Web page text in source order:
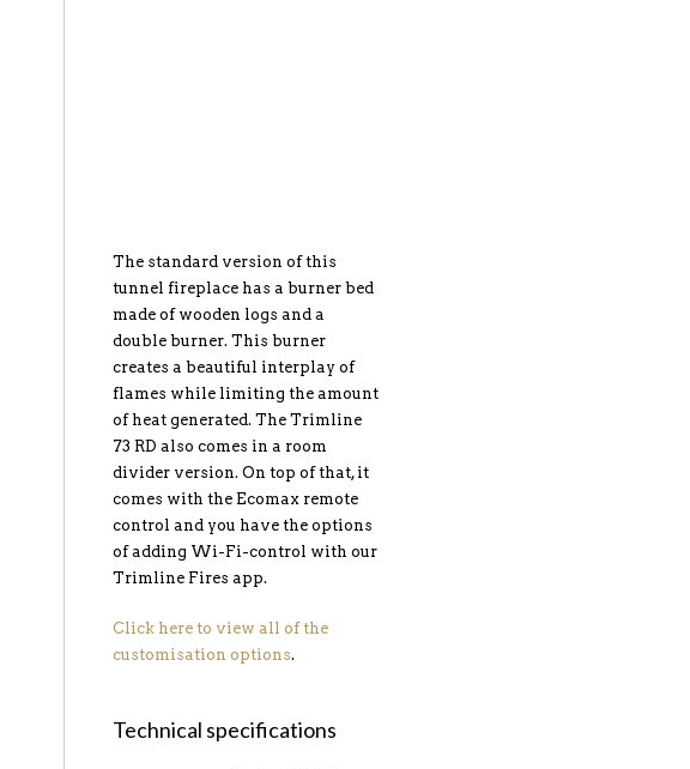
The standard version of this
tunnel fireplace has a burner bed
made of wooden logs and a
double burner. This burner
creates a beautiful interplay of
flames while limiting the amount
of heat generated. The Trimline
73 RD also comes in a room
divider version. On top of that, it
comes with the Ecomax remote
control and you have the options
of adding Wi-Fi-control with our
Trimline Fires app.
Click here to view all of the
customisation options.
Technical specifications